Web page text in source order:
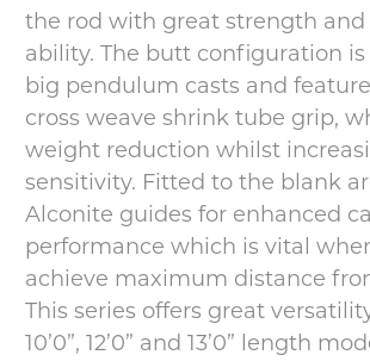
the rod with great strength and
ability. The butt configuration
big pendulum casts and
cross weave shrink tube grip,
weight reduction whilst
sensitivity. Fitted to the blank
Alconite guides for enhanced
performance which is vital
achieve maximum distance
This series offers great
10’0”, 12’0” and 13’0” length